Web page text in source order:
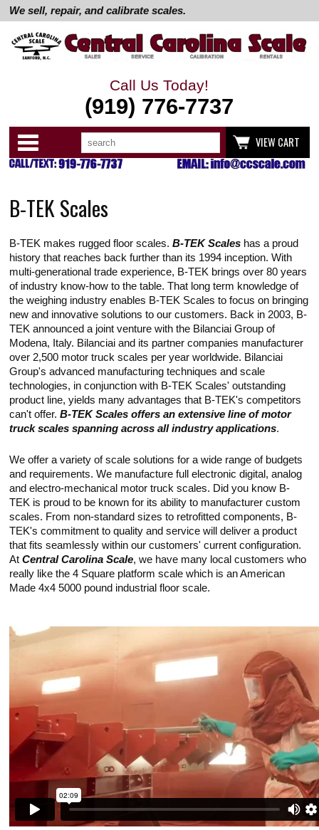
We sell, repair, and calibrate scales.
Call Us Today!
(919) 776-7737
Categories
Search
VIEW CART
up
down
enter
to
go
to
selected
search
result.
Touch
devices
users
can
use
touch
and
swipe
gestures.
B-TEK Scales
B-TEK makes rugged floor scales.B-TEK Scales has a proud
history that reaches back further than its 1994 inception. With
multi-generational trade experience, B-TEK brings over 80 years
of industry know-how to the table. That long term knowledge of
the weighing industry enables B-TEK Scales to focus on bringing
new and innovative solutions to our customers. Back in 2003, B-
TEK announced a joint venture with the Bilanciai Group of
Modena, Italy. Bilanciai and its partner companies manufacturer
over 2,500 motor truck scales per year worldwide. Bilanciai
Group's advanced manufacturing techniques and scale
technologies, in conjunction with B-TEK Scales' outstanding
product line, yields many advantages that B-TEK's competitors
can't offer.B-TEK Scales offers an extensive line of motor
truck scales spanning across all industry applications.
We offer a variety of scale solutions for a wide range of budgets
and requirements. We manufacture full electronic digital, analog
and electro-mechanical motor truck scales. Did you know B-
TEK is proud to be known for its ability to manufacturer custom
scales. From non-standard sizes to retrofitted components, B-
TEK's commitment to quality and service will deliver a product
that fits seamlessly within our customers' current configuration.
AtCentral Carolina Scale, we have many local customers who
really like the 4 Square platform scale which is an American
Made 4x4 5000 pound industrial floor scale.